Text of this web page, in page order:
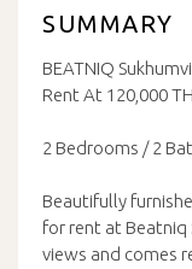
SUMMARY
BEATNIQ
Rent At 120,000
2 Bedrooms / 2
Beautifully
for rent at Beatniq
views and comes